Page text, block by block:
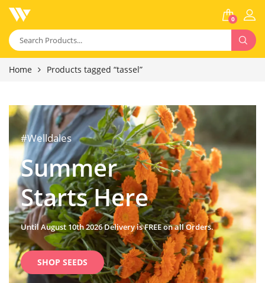
0
Home Products tagged “tassel”
#Welldales
Summer
Starts Here
Until August 10th 2026 Delivery is FREE on all Orders.
SHOP SEEDS